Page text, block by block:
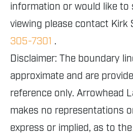
information or would like to
viewing please contact Kirk
305-7301 .
Disclaimer: The boundary
approximate and are
reference only. Arrowhead
makes no representations
express or implied, as to